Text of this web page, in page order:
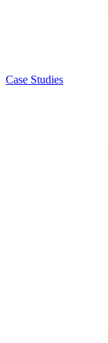
Case Studies